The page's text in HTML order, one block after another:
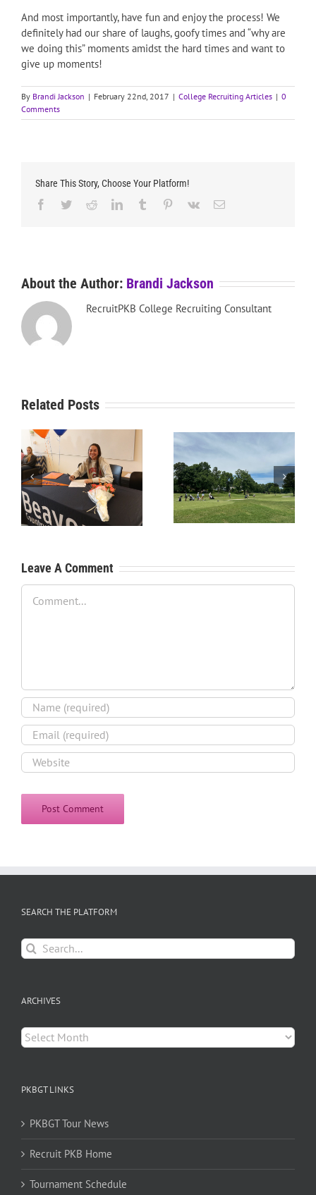
And most importantly, have fun and enjoy the process! We
definitely had our share of laughs, goofy times and “why are
we doing this” moments amidst the hard times and want to
give up moments!
By Brandi Jackson | February 22nd, 2017 | College Recruiting Articles | 0
Comments
Share This Story, Choose Your Platform!
Facebook
TwitterRedditLinkedInTumblr Pinterest
Vk Email
About the Author: Brandi Jackson
RecruitPKB College Recruiting Consultant
Related Posts
RecruitPKB: Starting the
Process – Create a
Resume
RecruitPKB: Starting the
Process – Get an
Evaluation
Leave A Comment
Comment
SEARCH THE PLATFORM
Search
for:
ARCHIVES
Archives
PKBGT LINKS
PKBGT Tour News
Recruit PKB Home
Tournament Schedule